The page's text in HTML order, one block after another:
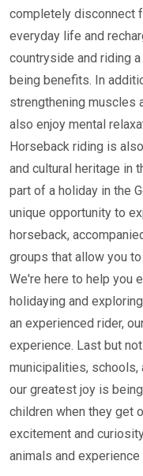
completely disconnect
everyday life and
countryside and riding
being benefits. In
strengthening muscles
also enjoy mental
Horseback riding is
and cultural heritage in
part of a holiday in the
unique opportunity to
horseback,
groups that allow you
We're here to help you
holidaying and
an experienced rider,
experience. Last but
municipalities, schools,
our greatest joy is
children when they get
excitement and
animals and